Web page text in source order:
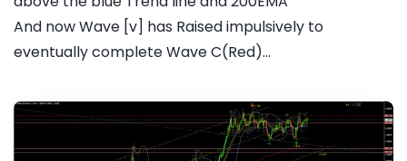
And now Wave [v] has Raised impulsively to
eventually complete Wave C(Red)...